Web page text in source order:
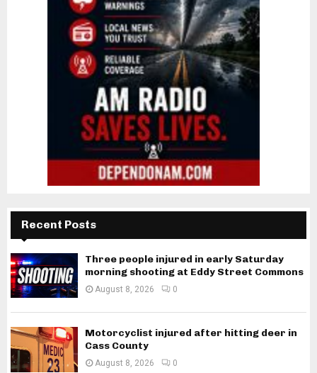
Recent Posts
Three people injured in early Saturday
morning shooting at Eddy Street Commons
August 8, 2026 0
Motorcyclist injured after hitting deer in
Cass County
August 8, 2026 0